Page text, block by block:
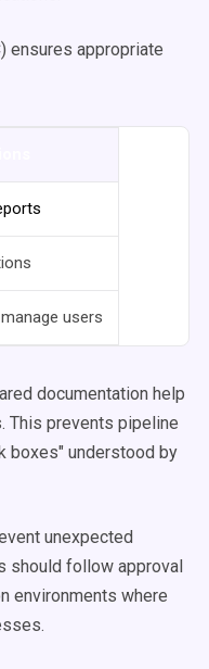
ensures appropriate
users
documentation help
This prevents pipeline
boxes" understood by
unexpected
should follow approval
environments where